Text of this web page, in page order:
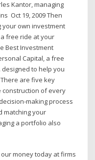
Kantor, managing
Oct 19, 2009 Then
your own investment
free ride at your
Best Investment
Capital, a free
to help you
are five key
construction of every
making process
matching your
a portfolio also
our money today at firms